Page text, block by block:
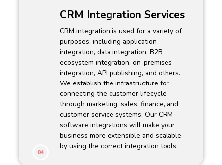
CRM Integration Services
CRM integration is used for a variety of
purposes, including application
integration, data integration, B2B
ecosystem integration, on-premises
integration, API publishing, and others.
We establish the infrastructure for
connecting the customer lifecycle
through marketing, sales, finance, and
customer service systems. Our CRM
software integrations will make your
business more extensible and scalable
by using the correct integration tools.
04